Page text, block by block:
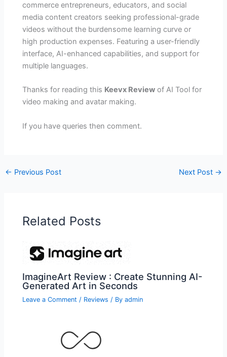
commerce entrepreneurs, educators, and social
media content creators seeking professional-grade
videos without the burdensome learning curve or
high production expenses. Featuring a user-friendly
interface, AI-enhanced capabilities, and support for
multiple languages.
Thanks for reading this Keevx Review of AI Tool for
video making and avatar making.
If you have queries then comment.
← Previous Post Next Post →
Related Posts
ImagineArt Review : Create Stunning AI-
Generated Art in Seconds
Leave a Comment / Reviews / Byadmin